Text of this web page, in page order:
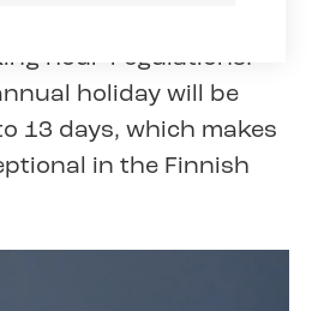
pay increases and
hour regulations.
holiday will be
13 days, which makes
in the Finnish